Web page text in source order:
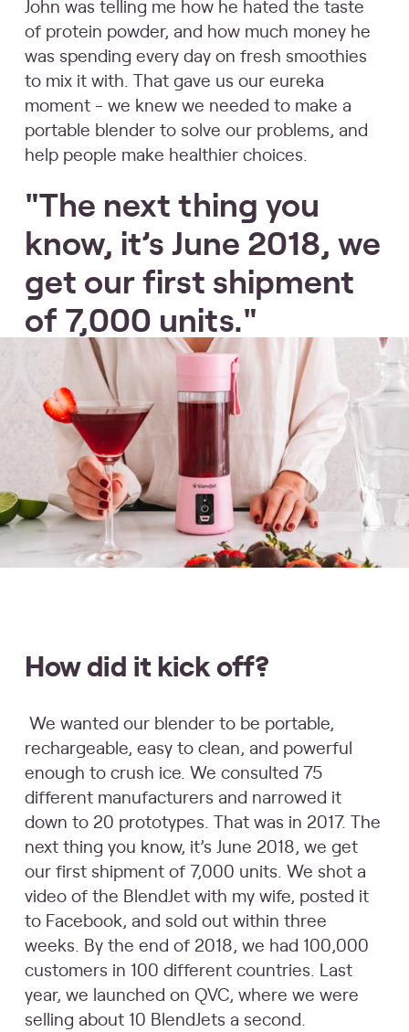
John was telling me how he hated the taste
of protein powder, and how much money he
was spending every day on fresh smoothies
to mix it with. That gave us our eureka
moment - we knew we needed to make a
portable blender to solve our problems, and
help people make healthier choices.
"The next thing you
know, it’s June 2018, we
get our first shipment
of 7,000 units."
How did it kick off?
We wanted our blender to be portable,
rechargeable, easy to clean, and powerful
enough to crush ice. We consulted 75
different manufacturers and narrowed it
down to 20 prototypes. That was in 2017. The
next thing you know, it’s June 2018, we get
our first shipment of 7,000 units. We shot a
video of the BlendJet with my wife, posted it
to Facebook, and sold out within three
weeks. By the end of 2018, we had 100,000
customers in 100 different countries. Last
year, we launched on QVC, where we were
selling about 10 BlendJets a second.